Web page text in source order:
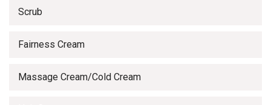
Scrub
Fairness Cream
Massage Cream/Cold Cream